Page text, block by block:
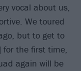
vocal about us,
We toured
but to get to
for the first time,
again will be